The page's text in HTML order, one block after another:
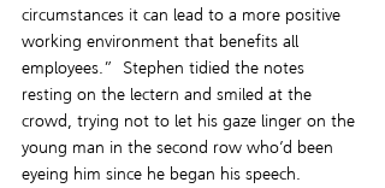
circumstances it can lead to a more positive
working environment that benefits all
employees.”  Stephen tidied the notes
resting on the lectern and smiled at the
crowd, trying not to let his gaze linger on the
young man in the second row who’d been
eyeing him since he began his speech.